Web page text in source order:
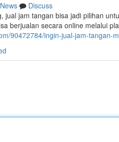
News
Discuss
jual jam tangan bisa jadi pilihan
berjualan secara online melalui
90472784/ingin-jual-jam-tangan-